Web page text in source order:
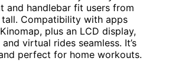
and handlebar fit users from
Compatibility with apps
plus an LCD display,
virtual rides seamless. It’s
perfect for home workouts.